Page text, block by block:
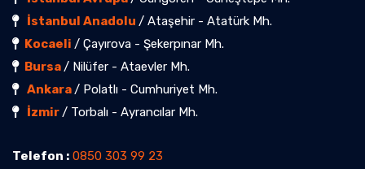
İstanbul Anadolu / Ataşehir - Atatürk Mh.
Kocaeli / Çayırova - Şekerpınar Mh.
Bursa/ Nilüfer - Ataevler Mh.
Ankara/ Polatlı - Cumhuriyet Mh.
İzmir/ Torbalı - Ayrancılar Mh.
Telefon : 0850 303 99 23